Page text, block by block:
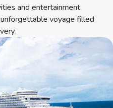
and entertainment,
voyage filled